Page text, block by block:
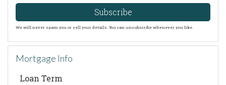
Subscribe
We will never spam you or sell your details. You can unsubscribe whenever you like.
Mortgage Info
Loan Term